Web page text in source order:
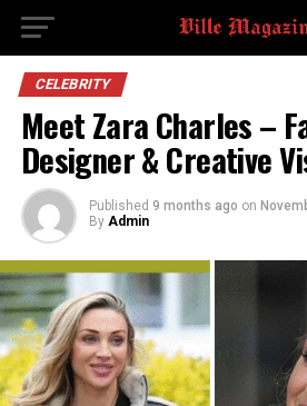
CELEBRITY
Meet Zara Charles –
Designer & Creative
Published 9 months ago on
By Admin